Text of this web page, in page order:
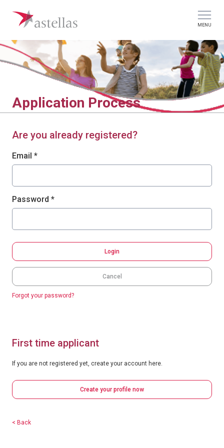
MENU
Application Process
Are you already registered?
Login: user and password
Email *
Password *
Login
Cancel
Forgot your password?
First time applicant
If you are not registered yet, create your account here.
Create your profile now
< Back